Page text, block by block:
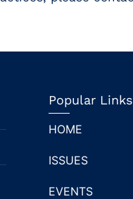
Popular Links
HOME
ISSUES
EVENTS